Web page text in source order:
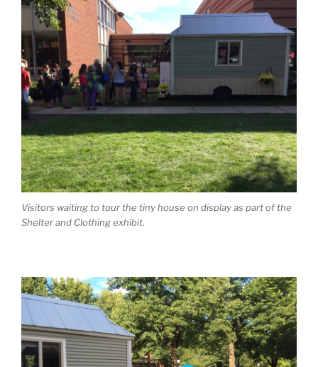
Visitors waiting to tour the tiny house on display as part of the
Shelter and Clothingexhibit.